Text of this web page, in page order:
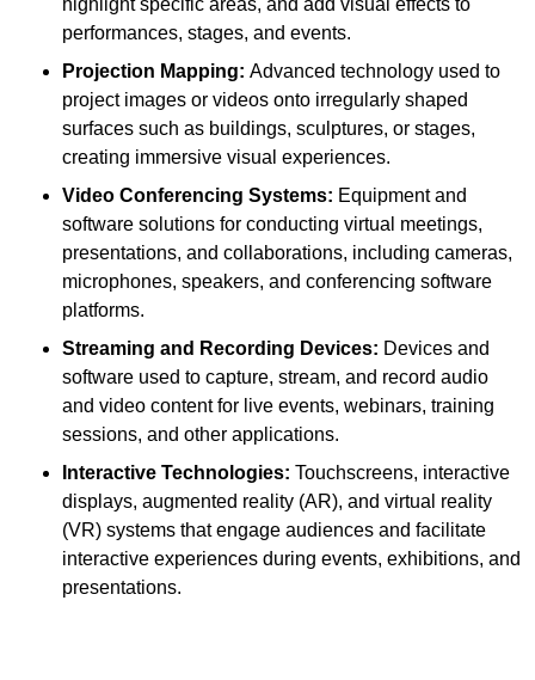
highlight specific areas, and add visual effects to
performances, stages, and events.
Projection Mapping: Advanced technology used to
project images or videos onto irregularly shaped
surfaces such as buildings, sculptures, or stages,
creating immersive visual experiences.
Video Conferencing Systems: Equipment and
software solutions for conducting virtual meetings,
presentations, and collaborations, including cameras,
microphones, speakers, and conferencing software
platforms.
Streaming and Recording Devices: Devices and
software used to capture, stream, and record audio
and video content for live events, webinars, training
sessions, and other applications.
Interactive Technologies: Touchscreens, interactive
displays, augmented reality (AR), and virtual reality
(VR) systems that engage audiences and facilitate
interactive experiences during events, exhibitions, and
presentations.